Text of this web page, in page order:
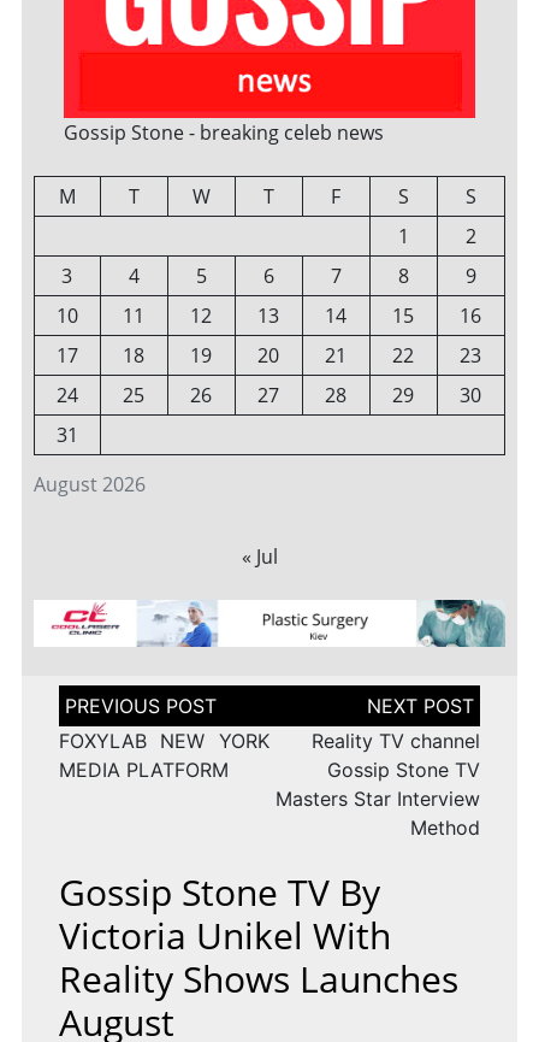
Gossip Stone - breaking celeb news
August 2026
M T W T F S
S
1
2
3
4 5 6 7 8
9
10
11 12 13 14 15
16
17
18 19 20 21 22
23
24
25 26 27 28 29
30
31
« Jul
Post
navigation
FOXYLAB NEW YORK
MEDIA PLATFORM
Reality TV channel
Gossip Stone TV
Masters Star Interview
Method
Gossip Stone TV By
Victoria Unikel With
Reality Shows Launches
August